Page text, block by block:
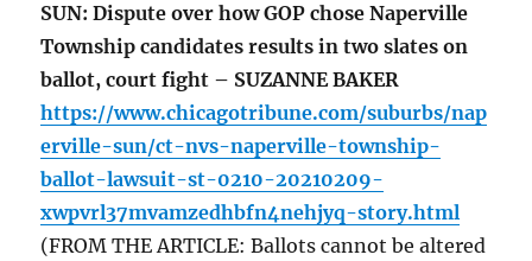
SUN: Dispute over how GOP chose Naperville
Township candidates results in two slates on
ballot, court fight – SUZANNE BAKER
https://www.chicagotribune.com/suburbs/nap
erville-sun/ct-nvs-naperville-township-
ballot-lawsuit-st-0210-20210209-
xwpvrl37mvamzedhbfn4nehjyq-story.html
(FROM THE ARTICLE: Ballots cannot be altered